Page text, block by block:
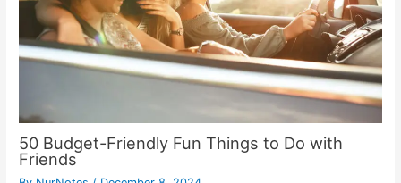
50 Budget-Friendly Fun Things to Do with
Friends